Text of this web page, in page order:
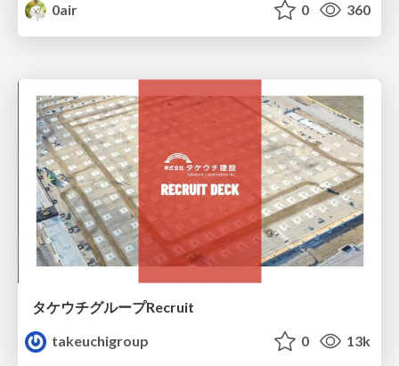
0air 0 360
タケウチグループRecruit
takeuchigroup
0 13k